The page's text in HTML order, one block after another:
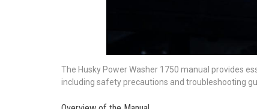
The Husky Power Washer 1750 manual provides
including safety precautions and troubleshooting